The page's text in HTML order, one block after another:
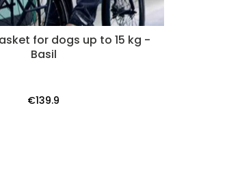
for dogs up to 15 kg -
Basil
€139.9